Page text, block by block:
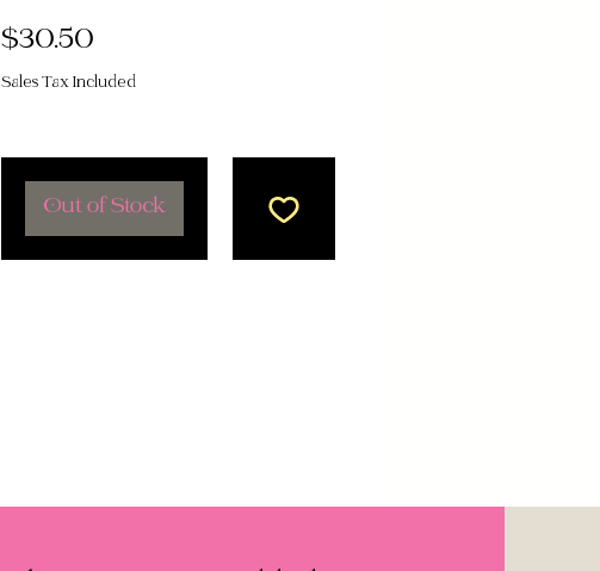
$30.50Price
Sales Tax Included
Out of Stock